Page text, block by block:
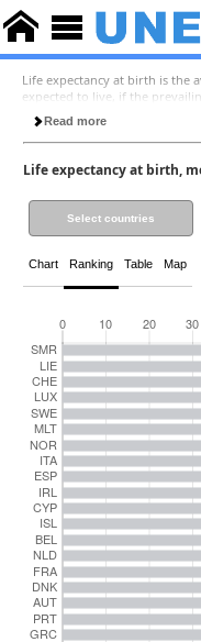
Life expectancy at birth is the
expected to live, if the
birth were to stay the same
the average number of years
the prevailing patterns of
age of 65 were to stay the
Read more
Life expectancy at birth,
Select countries
Chart Ranking Table Map